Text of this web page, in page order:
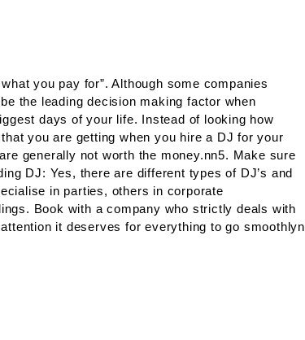
you pay for”. Although some companies
the leading decision making factor when
days of your life. Instead of looking how
you are getting when you hire a DJ for your
generally not worth the money.nn5. Make sure
DJ: Yes, there are different types of DJ’s and
in parties, others in corporate
Book with a company who strictly deals with
it deserves for everything to go smoothlyn